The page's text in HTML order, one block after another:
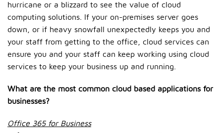
hurricane or a blizzard to see the value of cloud
computing solutions. If your on-premises server goes
down, or if heavy snowfall unexpectedly keeps you and
your staff from getting to the office, cloud services can
ensure you and your staff can keep working using cloud
services to keep your business up and running.
What are the most common cloud based applications for
businesses?
Office 365 for Business